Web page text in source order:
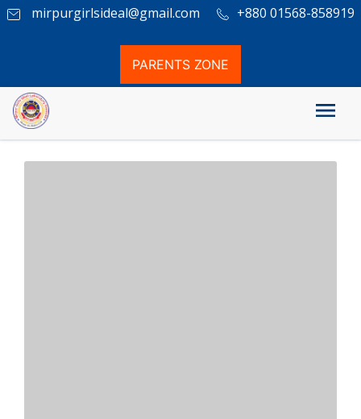
mirpurgirlsideal@gmail.com +880 01568-858919
PARENTS ZONE
Our Location at google Map